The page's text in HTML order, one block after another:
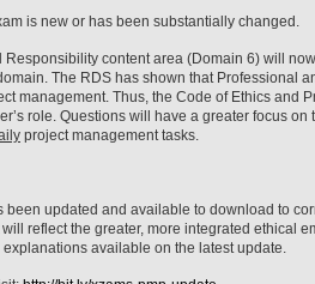
is new or has been substantially changed.
Responsibility content area (Domain 6) will
The RDS has shown that Professional
management. Thus, the Code of Ethics and
role. Questions will have a greater focus
project management tasks.
been updated and available to download to
reflect the greater, more integrated ethical
available on the latest update.